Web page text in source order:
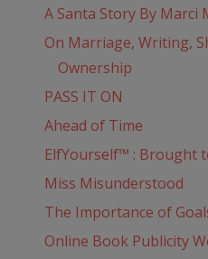
A Santa Story By Marci
On Marriage, Writing,
Ownership
PASS IT ON
Ahead of Time
ElfYourself™ : Brought
Miss Misunderstood
The Importance of
Online Book Publicity